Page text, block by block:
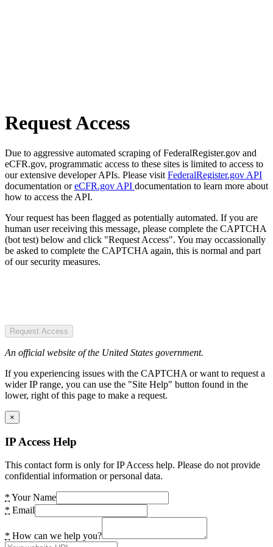
Request Access
Due to aggressive automated scraping of FederalRegister.gov and
eCFR.gov, programmatic access to these sites is limited to access to
our extensive developer APIs. Please visit FederalRegister.gov API
documentation oreCFR.gov API documentation to learn more about
how to access the API.
Your request has been flagged as potentially automated. If you are
human user receiving this message, please complete the CAPTCHA
(bot test) below and click "Request Access". You may occassionally
be asked to complete the CAPTCHA again, this is normal and part
of our security measures.
Request Access
An official website of the United States government.
If you experiencing issues with the CAPTCHA or want to request a
wider IP range, you can use the "Site Help" button found in the
lower, right of this page to make a request.
×
IP Access Help
This contact form is only for IP Access help. Please do not provide
confidential information or personal data.
* Your Name
* Email
* How can we help you?